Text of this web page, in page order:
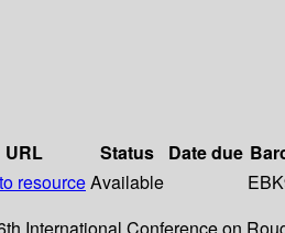
URL Status Date due
resourceAvailable